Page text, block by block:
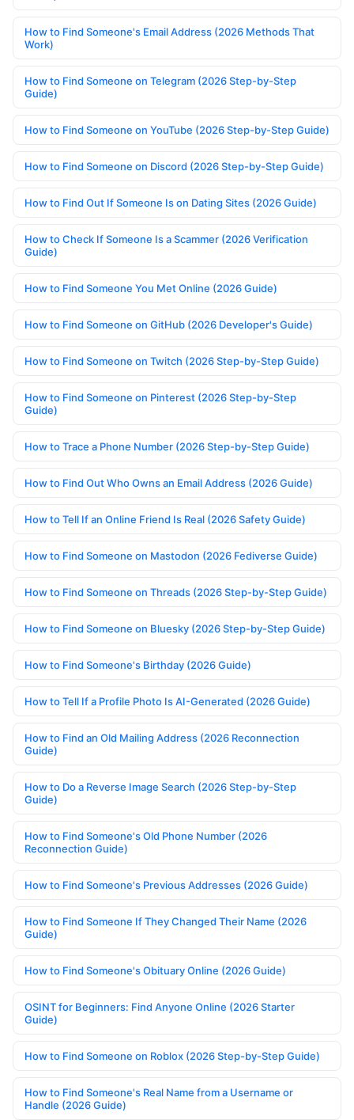
How to Find Someone's Email Address (2026 Methods That
Work)
How to Find Someone on Telegram (2026 Step-by-Step
Guide)
How to Find Someone on YouTube (2026 Step-by-Step Guide)
How to Find Someone on Discord (2026 Step-by-Step Guide)
How to Find Out If Someone Is on Dating Sites (2026 Guide)
How to Check If Someone Is a Scammer (2026 Verification
Guide)
How to Find Someone You Met Online (2026 Guide)
How to Find Someone on GitHub (2026 Developer's Guide)
How to Find Someone on Twitch (2026 Step-by-Step Guide)
How to Find Someone on Pinterest (2026 Step-by-Step
Guide)
How to Trace a Phone Number (2026 Step-by-Step Guide)
How to Find Out Who Owns an Email Address (2026 Guide)
How to Tell If an Online Friend Is Real (2026 Safety Guide)
How to Find Someone on Mastodon (2026 Fediverse Guide)
How to Find Someone on Threads (2026 Step-by-Step Guide)
How to Find Someone on Bluesky (2026 Step-by-Step Guide)
How to Find Someone's Birthday (2026 Guide)
How to Tell If a Profile Photo Is AI-Generated (2026 Guide)
How to Find an Old Mailing Address (2026 Reconnection
Guide)
How to Do a Reverse Image Search (2026 Step-by-Step
Guide)
How to Find Someone's Old Phone Number (2026
Reconnection Guide)
How to Find Someone's Previous Addresses (2026 Guide)
How to Find Someone If They Changed Their Name (2026
Guide)
How to Find Someone's Obituary Online (2026 Guide)
OSINT for Beginners: Find Anyone Online (2026 Starter
Guide)
How to Find Someone on Roblox (2026 Step-by-Step Guide)
How to Find Someone's Real Name from a Username or
Handle (2026 Guide)